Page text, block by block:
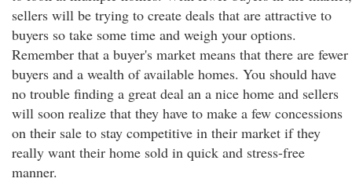
sellers will be trying to create deals that are attractive to
buyers so take some time and weigh your options.
Remember that a buyer's market means that there are fewer
buyers and a wealth of available homes. You should have
no trouble finding a great deal an a nice home and sellers
will soon realize that they have to make a few concessions
on their sale to stay competitive in their market if they
really want their home sold in quick and stress-free
manner.